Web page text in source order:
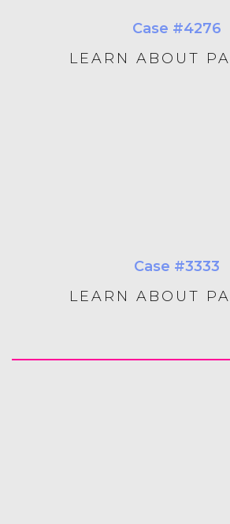
Case #4276
LEARN ABOUT
Case #3333
LEARN ABOUT